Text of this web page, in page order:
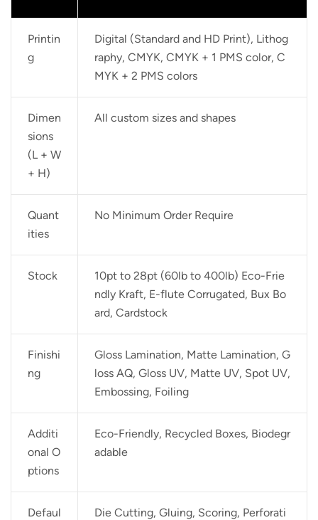
Printin
g
Digital (Standard and HD Print), Lithog
raphy, CMYK, CMYK + 1 PMS color, C
MYK + 2 PMS colors
Dimen
sions
(L + W
+ H)
All custom sizes and shapes
Quant
ities
No Minimum Order Require
Stock
10pt to 28pt (60lb to 400lb) Eco-Frie
ndly Kraft, E-flute Corrugated, Bux Bo
ard, Cardstock
Finishi
ng
Gloss Lamination, Matte Lamination, G
loss AQ, Gloss UV, Matte UV, Spot UV,
Embossing, Foiling
Additi
onal O
ptions
Eco-Friendly, Recycled Boxes, Biodegr
adable
Defaul
Die Cutting, Gluing, Scoring, Perforati